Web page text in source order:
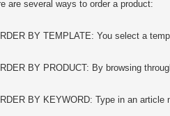
are several ways to order a product:
BY TEMPLATE: You select a
BY PRODUCT: By browsing
BY KEYWORD: Type in an article